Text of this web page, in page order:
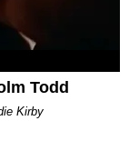
Todd
Kirby